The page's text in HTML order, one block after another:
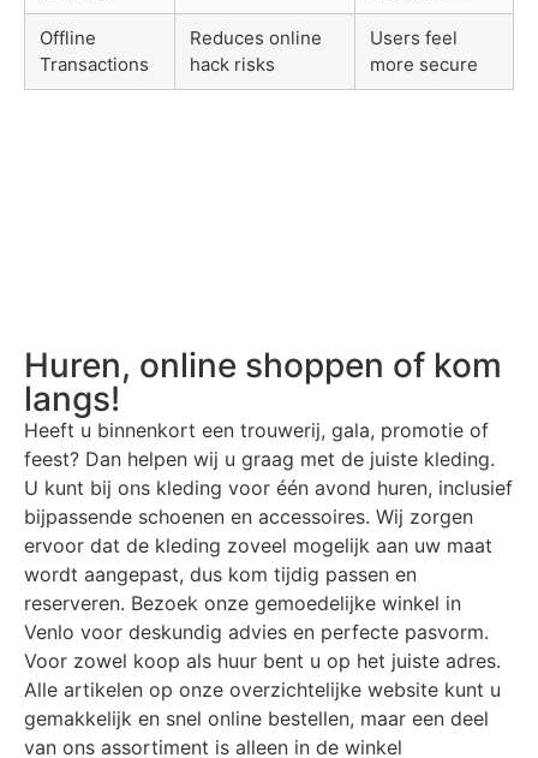
Offline
Transactions
Reduces online
hack risks
Users feel
more secure
Huren, online shoppen of kom
langs!
Heeft u binnenkort een trouwerij, gala, promotie of
feest? Dan helpen wij u graag met de juiste kleding.
U kunt bij ons kleding voor één avond huren, inclusief
bijpassende schoenen en accessoires. Wij zorgen
ervoor dat de kleding zoveel mogelijk aan uw maat
wordt aangepast, dus kom tijdig passen en
reserveren. Bezoek onze gemoedelijke winkel in
Venlo voor deskundig advies en perfecte pasvorm.
Voor zowel koop als huur bent u op het juiste adres.
Alle artikelen op onze overzichtelijke website kunt u
gemakkelijk en snel online bestellen, maar een deel
van ons assortiment is alleen in de winkel